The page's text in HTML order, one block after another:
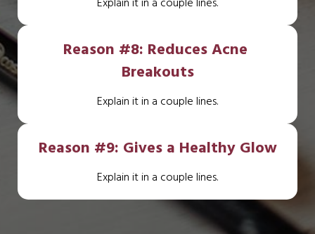
Reason #8: Reduces Acne
Breakouts
Explain it in a couple lines.
Reason #9: Gives a Healthy Glow
Explain it in a couple lines.